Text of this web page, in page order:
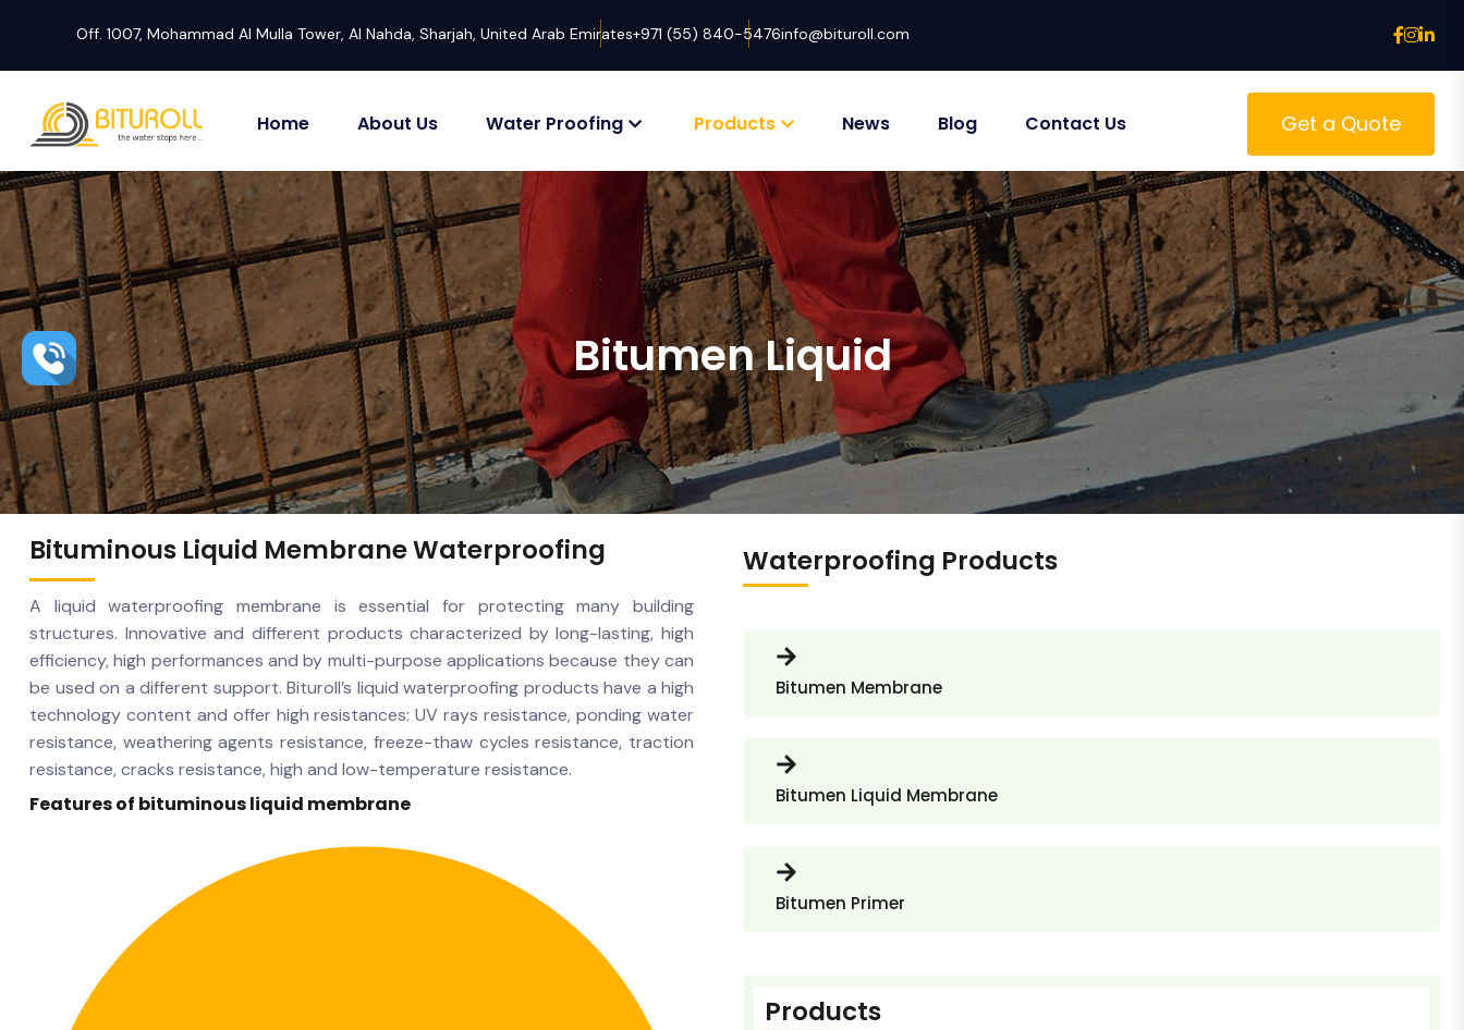
Off. 1007, Mohammad Al Mulla Tower, Al Nahda, Sharjah, United Arab Emirates+971 (55) 840-5476info@bituroll.com
Home About Us Water Proofing Products News Blog Contact Us Get a Quote
Bitumen Liquid
Bituminous Liquid Membrane Waterproofing
A liquid waterproofing membrane is essential for protecting many building
structures. Innovative and different products characterized by long-lasting, high
efficiency, high performances and by multi-purpose applications because they can
be used on a different support. Bituroll’s liquid waterproofing products have a high
technology content and offer high resistances: UV rays resistance, ponding water
resistance, weathering agents resistance, freeze-thaw cycles resistance, traction
resistance, cracks resistance, high and low-temperature resistance.
Features of bituminous liquid membrane
Waterproofing Products
Bitumen Membrane
Bitumen Liquid Membrane
Bitumen Primer
Products